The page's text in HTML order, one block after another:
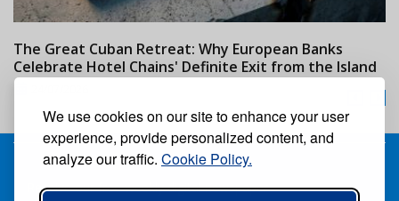
We use cookies on our site to enhance your user
experience, provide personalized content, and
analyze our traffic. Cookie Policy.
The Great Cuban Retreat: Why European Banks
Celebrate Hotel Chains' Definite Exit from the Island
Receive our free weekly digital newspaper